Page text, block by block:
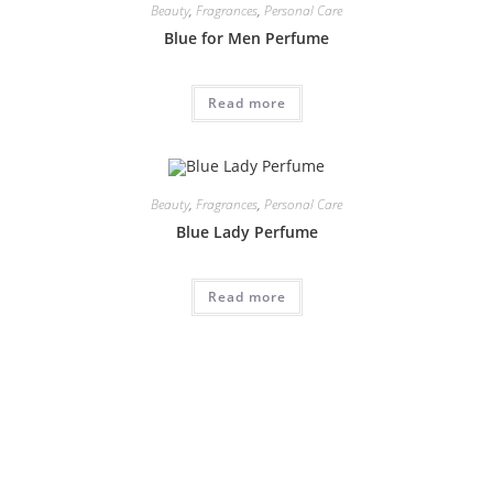
Beauty, Fragrances, Personal Care
Blue for Men Perfume
Read more
Beauty, Fragrances, Personal Care
Blue Lady Perfume
Read more